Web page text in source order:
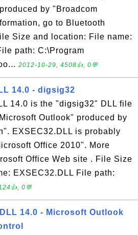
by "Broadcom
go to Bluetooth
Size and location: File name:
path: C:\Program
2012-10-29, 4508👍, 0💬
14.0 - digsig32
14.0 is the "digsig32" DLL file
Outlook" produced by
EXSEC32.DLL is probably
Office 2010". More
Office Web site . File Size
EXSEC32.DLL File path:
0💬
14.0 - Microsoft Outlook